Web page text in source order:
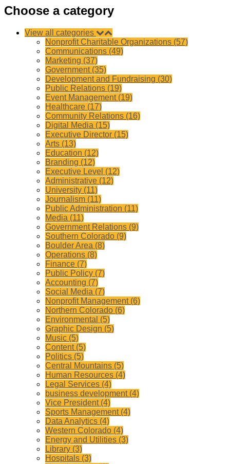
Choose a category
View all categories
Nonprofit Charitable Organizations (57)
Communications (49)
Marketing (37)
Government (35)
Development and Fundraising (30)
Public Relations (19)
Event Management (19)
Healthcare (17)
Community Relations (16)
Digital Media (15)
Executive Director (15)
Arts (13)
Education (12)
Branding (12)
Executive Level (12)
Administrative (12)
University (11)
Journalism (11)
Public Administration (11)
Media (11)
Government Relations (9)
Southern Colorado (9)
Boulder Area (8)
Operations (8)
Finance (7)
Public Policy (7)
Accounting (7)
Social Media (7)
Nonprofit Management (6)
Northern Colorado (6)
Environmental (5)
Graphic Design (5)
Music (5)
Content (5)
Politics (5)
Central Mountains (5)
Human Resources (4)
Legal Services (4)
business development (4)
Vice President (4)
Sports Management (4)
Data Analytics (4)
Western Colorado (4)
Energy and Utilities (3)
Library (3)
Hospitals (3)